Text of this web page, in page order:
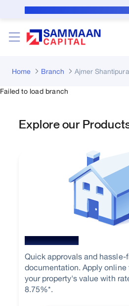
Skip to Main Content
Home Branch Ajmer Shantipura
Failed to load branch
Explore our
Home Loan
Quick approvals and hassle-
documentation. Apply online
your property's value with
8.75%*.